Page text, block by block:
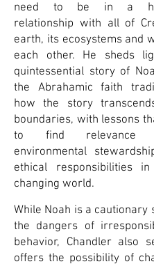
need to be in a
relationship with all of
earth, its ecosystems and
each other. He sheds
quintessential story of
the Abrahamic faith
how the story
boundaries, with lessons
to find relevance
environmental
ethical responsibilities
changing world.
While Noah is a cautionary
the dangers of
behavior, Chandler also
offers the possibility of